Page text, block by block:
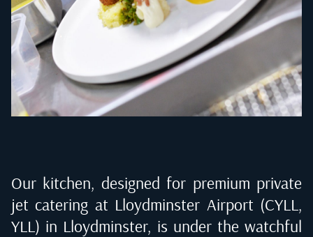
Our kitchen, designed for premium private
jet catering at Lloydminster Airport (CYLL,
YLL) in Lloydminster, is under the watchful